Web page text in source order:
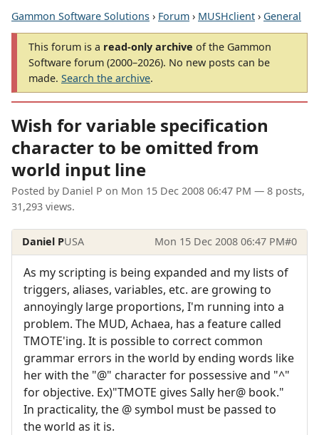
Gammon Software Solutions › Forum › MUSHclient › General
This forum is a read-only archive of the Gammon
Software forum (2000–2026). No new posts can be
made. Search the archive.
Wish for variable specification
character to be omitted from
world input line
Posted by Daniel P on Mon 15 Dec 2008 06:47 PM — 8 posts,
31,293 views.
Daniel PUSA Mon 15 Dec 2008 06:47 PM#0
As my scripting is being expanded and my lists of
triggers, aliases, variables, etc. are growing to
annoyingly large proportions, I'm running into a
problem. The MUD, Achaea, has a feature called
TMOTE'ing. It is possible to correct common
grammar errors in the world by ending words like
her with the "@" character for possessive and "^"
for objective. Ex)"TMOTE gives Sally her@ book."
In practicality, the @ symbol must be passed to
the world as it is.